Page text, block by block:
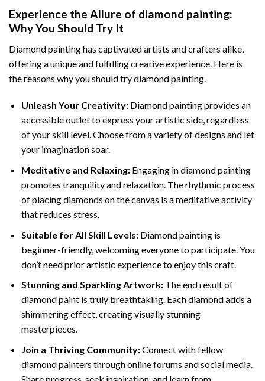
Experience the Allure of diamond painting:
Why You Should Try It
Diamond painting has captivated artists and crafters alike,
offering a unique and fulfilling creative experience. Here is
the reasons why you should try diamond painting.
Unleash Your Creativity: Diamond painting provides an
accessible outlet to express your artistic side, regardless
of your skill level. Choose from a variety of designs and let
your imagination soar.
Meditative and Relaxing: Engaging indiamond painting
promotes tranquility and relaxation. The rhythmic process
of placing diamonds on the canvas is a meditative activity
that reduces stress.
Suitable for All Skill Levels: Diamond painting is
beginner-friendly, welcoming everyone to participate. You
don’t need prior artistic experience to enjoy this craft.
Stunning and Sparkling Artwork: The end result of
diamond paintis truly breathtaking. Each diamond adds a
shimmering effect, creating visually stunning
masterpieces.
Join a Thriving Community:Connect with fellow
diamond painters through online forums and social media.